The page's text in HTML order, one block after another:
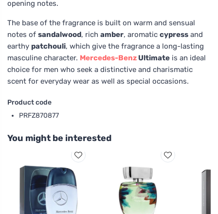
opening notes.
The base of the fragrance is built on warm and sensual
notes of sandalwood, rich amber, aromatic cypress and
earthy patchouli, which give the fragrance a long-lasting
masculine character. Mercedes-Benz Ultimate is an ideal
choice for men who seek a distinctive and charismatic
scent for everyday wear as well as special occasions.
Product code
PRFZ870877
You might be interested